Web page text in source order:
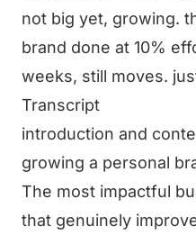
not big yet, growing.
brand done at 10%
weeks, still moves.
Transcript
introduction and
growing a personal
The most impactful
that genuinely